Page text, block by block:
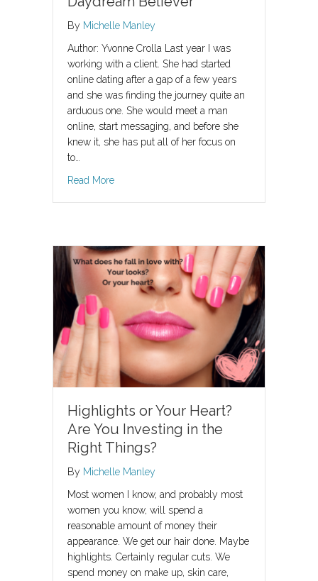
By Michelle Manley
Author: Yvonne Crolla Last year I was
working with a client. She had started
online dating after a gap of a few years
and she was finding the journey quite an
arduous one. She would meet a man
online, start messaging, and before she
knew it, she has put all of her focus on
to…
Read Moreabout Daydream Believer
Highlights or Your Heart?
Are You Investing in the
Right Things?
By Michelle Manley
Most women I know, and probably most
women you know, will spend a
reasonable amount of money their
appearance. We get our hair done. Maybe
highlights. Certainly regular cuts. We
spend money on make up, skin care,